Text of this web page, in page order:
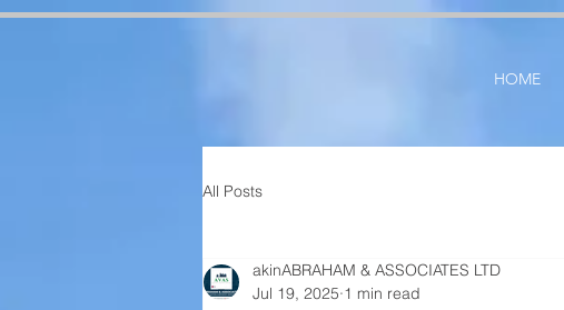
HOME
All Posts
akinABRAHAM & ASSOCIATES LTD
Jul 19, 2025 1 min read